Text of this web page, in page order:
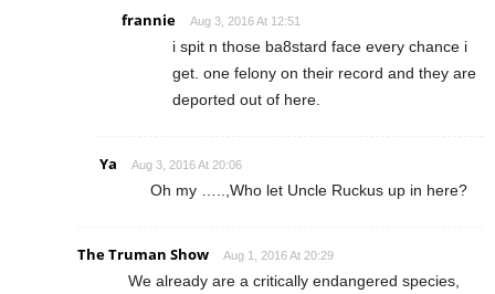
frannie Aug 3, 2016 At 12:51
i spit n those ba8stard face every chance i
get. one felony on their record and they are
deported out of here.
Ya Aug 3, 2016 At 20:06
Oh my …..,Who let Uncle Ruckus up in here?
The Truman Show Aug 1, 2016 At 20:29
We already are a critically endangered species,